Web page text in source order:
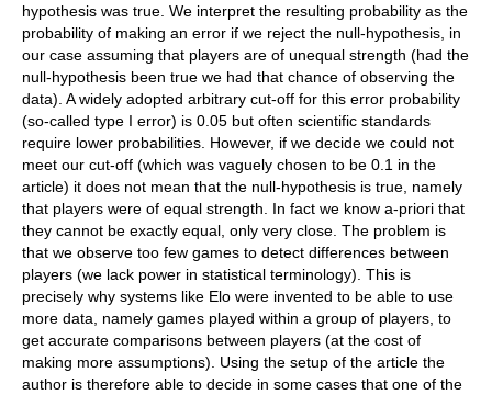
hypothesis was true. We interpret the resulting probability as the
probability of making an error if we reject the null-hypothesis, in
our case assuming that players are of unequal strength (had the
null-hypothesis been true we had that chance of observing the
data). A widely adopted arbitrary cut-off for this error probability
(so-called type I error) is 0.05 but often scientific standards
require lower probabilities. However, if we decide we could not
meet our cut-off (which was vaguely chosen to be 0.1 in the
article) it does not mean that the null-hypothesis is true, namely
that players were of equal strength. In fact we know a-priori that
they cannot be exactly equal, only very close. The problem is
that we observe too few games to detect differences between
players (we lack power in statistical terminology). This is
precisely why systems like Elo were invented to be able to use
more data, namely games played within a group of players, to
get accurate comparisons between players (at the cost of
making more assumptions). Using the setup of the article the
author is therefore able to decide in some cases that one of the